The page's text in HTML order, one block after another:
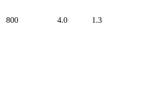
800 4.0 1.3